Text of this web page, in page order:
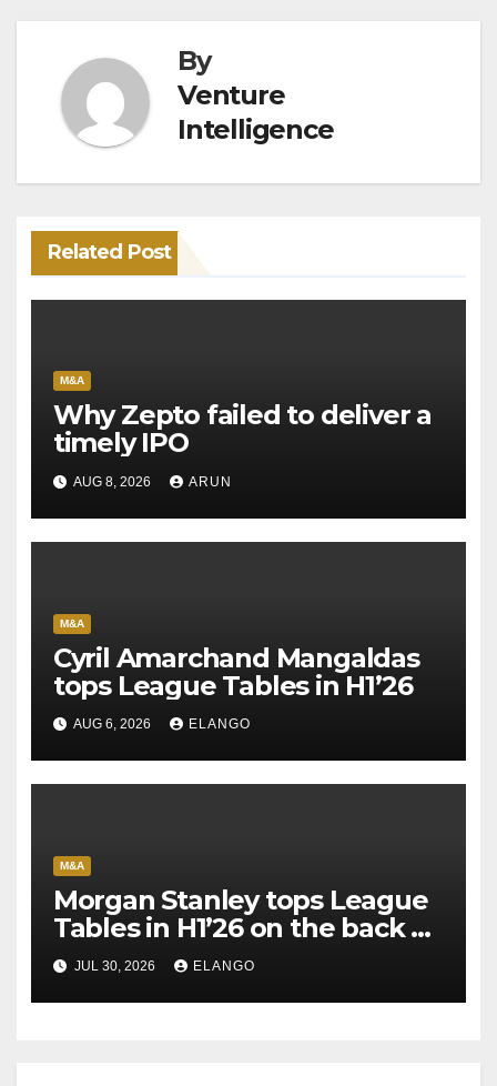
By
Venture
Intelligence
Related Post
M&A
Why Zepto failed to deliver a
timely IPO
AUG 8, 2026 ARUN
M&A
Cyril Amarchand Mangaldas
tops League Tables in H1’26
AUG 6, 2026 ELANGO
M&A
Morgan Stanley tops League
Tables in H1’26 on the back of
Sun Pharma-Organon deal
JUL 30, 2026 ELANGO